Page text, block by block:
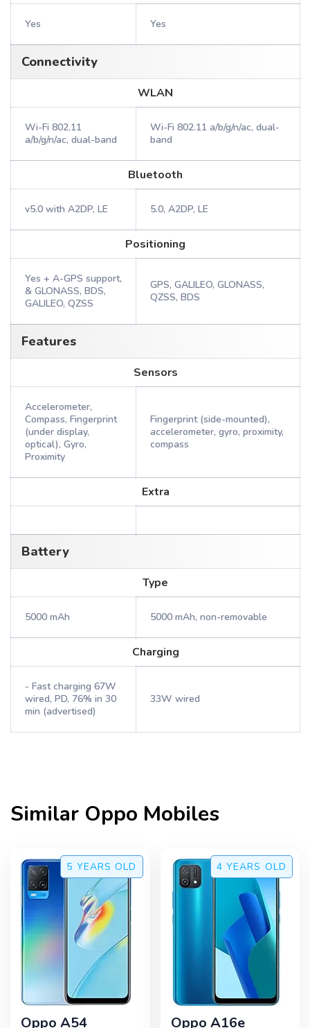
Yes Yes
Connectivity
WLAN
Wi-Fi 802.11
a/b/g/n/ac, dual-band
Wi-Fi 802.11 a/b/g/n/ac, dual-
band
Bluetooth
v5.0 with A2DP, LE 5.0, A2DP, LE
Positioning
Yes + A-GPS support,
& GLONASS, BDS,
GALILEO, QZSS
GPS, GALILEO, GLONASS,
QZSS, BDS
Features
Sensors
Accelerometer,
Compass, Fingerprint
(under display,
optical), Gyro,
Proximity
Fingerprint (side-mounted),
accelerometer, gyro, proximity,
compass
Extra
Battery
Type
5000 mAh 5000 mAh, non-removable
Charging
- Fast charging 67W
wired, PD, 76% in 30
min (advertised)
33W wired
Similar Oppo Mobiles
5 YEARS OLD
Oppo A54
4 YEARS OLD
Oppo A16e